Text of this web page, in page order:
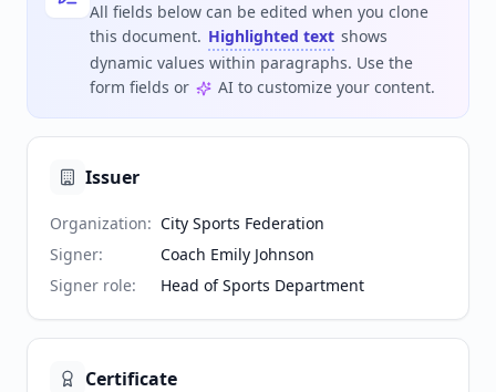
All fields below can be edited when you clone
this document. Highlighted text shows
dynamic values within paragraphs. Use the
form fields or
AI to customize your content.
Issuer
Organization: City Sports Federation
Signer:
Coach Emily Johnson
Signer role: Head of Sports Department
Certificate